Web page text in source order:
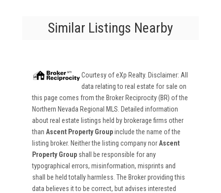
Similar Listings Nearby
Courtesy ofeXp Realty. Disclaimer: All
data relating to real estate for sale on
this page comes from the Broker Reciprocity (BR) of the
Northern Nevada Regional MLS. Detailed information
about real estate listings held by brokerage firms other
than Ascent Property Groupinclude the name of the
listing broker. Neither the listing company nor Ascent
Property Groupshall be responsible for any
typographical errors, misinformation, misprints and
shall be held totally harmless. The Broker providing this
data believes it to be correct, but advises interested